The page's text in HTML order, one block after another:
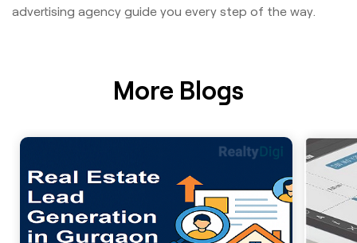
advertising agency guide you every step of the way.
More Blogs